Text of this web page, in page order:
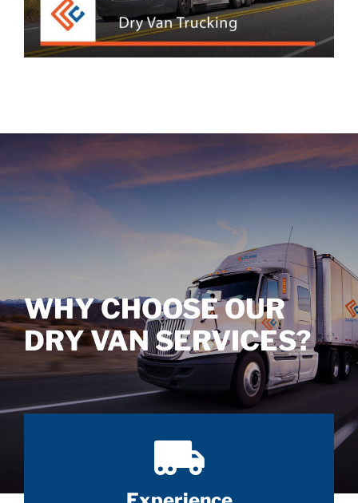
WHY CHOOSE OUR
DRY VAN SERVICES?